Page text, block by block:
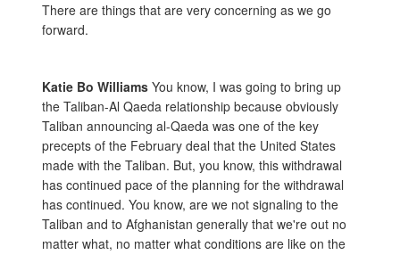
There are things that are very concerning as we go
forward.
Katie Bo Williams You know, I was going to bring up
the Taliban-Al Qaeda relationship because obviously
Taliban announcing al-Qaeda was one of the key
precepts of the February deal that the United States
made with the Taliban. But, you know, this withdrawal
has continued pace of the planning for the withdrawal
has continued. You know, are we not signaling to the
Taliban and to Afghanistan generally that we're out no
matter what, no matter what conditions are like on the